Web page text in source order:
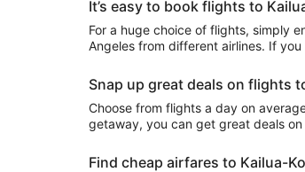
It’s easy to book flights to
For a huge choice of flights, simply
Angeles from different airlines. If
Snap up great deals on flights
Choose from flights a day on
getaway, you can get great deals
Find cheap airfares to Kailua-